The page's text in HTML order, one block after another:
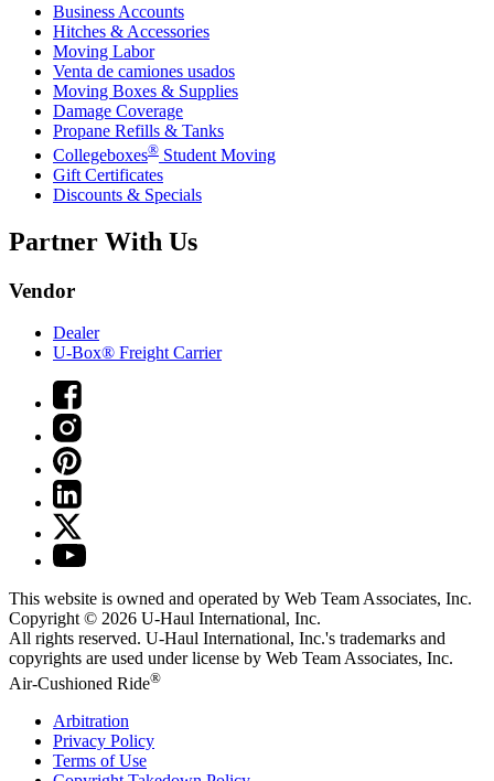
Business Accounts
Hitches & Accessories
Moving Labor
Venta de camiones usados
Moving Boxes & Supplies
Damage Coverage
Propane Refills & Tanks
Collegeboxes® Student Moving
Gift Certificates
Discounts & Specials
Partner With Us
Vendor
Dealer
U-Box® Freight Carrier
This website is owned and operated by Web Team Associates, Inc.
Copyright © 2026 U-Haul International, Inc.
All rights reserved. U-Haul International, Inc.'s trademarks and
copyrights are used under license by Web Team Associates, Inc.
Air-Cushioned Ride®
Arbitration
Privacy Policy
Terms of Use